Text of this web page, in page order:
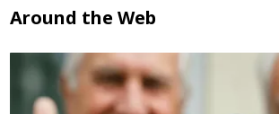
Around the Web